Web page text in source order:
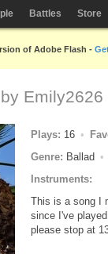
Battles Store
of Adobe Flash -
Emily2626
Plays: 16
Genre: Ballad
Instruments:
This is a song I
since I've
please stop at